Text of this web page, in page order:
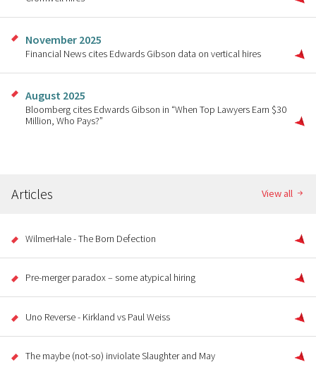
November 2025
Financial News cites Edwards Gibson data on vertical hires
August 2025
Bloomberg cites Edwards Gibson in “When Top Lawyers Earn $30
Million, Who Pays?”
Articles View all
WilmerHale - The Born Defection
Pre-merger paradox – some atypical hiring
Uno Reverse - Kirkland vs Paul Weiss
The maybe (not-so) inviolate Slaughter and May